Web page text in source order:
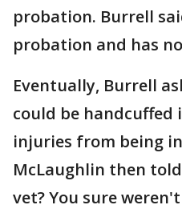
probation. Burrell
probation and has
Eventually, Burrell
could be handcuffed
injuries from being
McLaughlin then
vet? You sure